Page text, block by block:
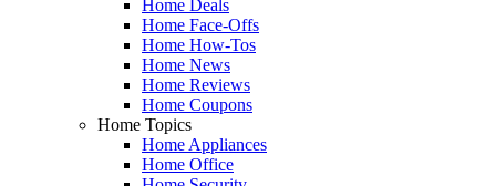
Home Deals
Home Face-Offs
Home How-Tos
Home News
Home Reviews
Home Coupons
Home Topics
Home Appliances
Home Office